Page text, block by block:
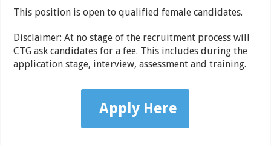
This position is open to qualified female candidates.
Disclaimer: At no stage of the recruitment process will
CTG ask candidates for a fee. This includes during the
application stage, interview, assessment and training.
Apply Here